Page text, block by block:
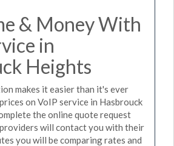
& Money With
in
Heights
makes it easier than it's ever
on VoIP service in Hasbrouck
the online quote request
will contact you with their
you will be comparing rates and